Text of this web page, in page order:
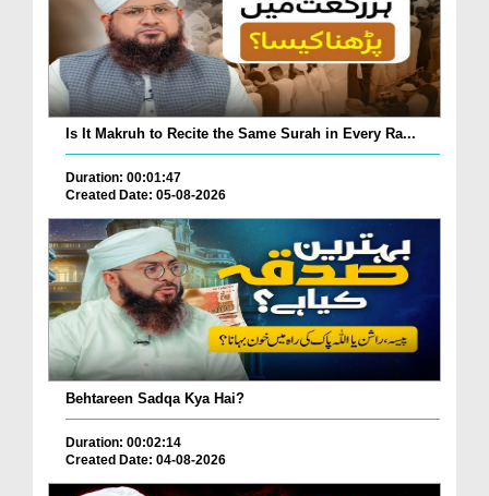
Is It Makruh to Recite the Same Surah in Every Ra...
Duration: 00:01:47
Created Date: 05-08-2026
Behtareen Sadqa Kya Hai?
Duration: 00:02:14
Created Date: 04-08-2026